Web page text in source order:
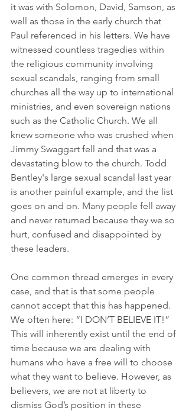
it was with Solomon, David, Samson, as
well as those in the early church that
Paul referenced in his letters. We have
witnessed countless tragedies within
the religious community involving
sexual scandals, ranging from small
churches all the way up to international
ministries, and even sovereign nations
such as the Catholic Church. We all
knew someone who was crushed when
Jimmy Swaggart fell and that was a
devastating blow to the church. Todd
Bentley's large sexual scandal last year
is another painful example, and the list
goes on and on. Many people fell away
and never returned because they we so
hurt, confused and disappointed by
these leaders.
One common thread emerges in every
case, and that is that some people
cannot accept that this has happened.
We often here: “I DON’T BELIEVE IT!”
This will inherently exist until the end of
time because we are dealing with
humans who have a free will to choose
what they want to believe. However, as
believers, we are not at liberty to
dismiss God’s position in these